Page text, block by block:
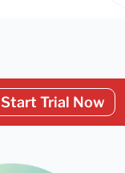
Start Trial Now